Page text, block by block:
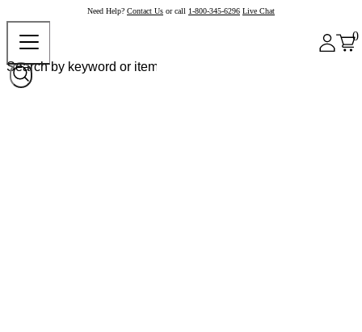
Need Help? Contact Us or call 1-800-345-6296 Live Chat
0